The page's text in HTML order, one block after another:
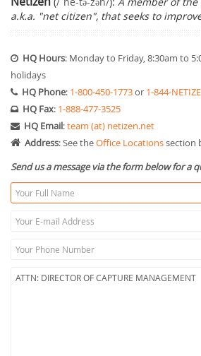
a.k.a. "net citizen", that seeks to
HQ Hours: Monday to Friday, 8:30am to
holidays
HQ Phone: 1-800-450-1773or 1-844-
HQ Fax: 1-888-477-3525
HQ Email:team (at) netizen.net
Address: See theOffice Locationssection
Send us a message via the form below for a